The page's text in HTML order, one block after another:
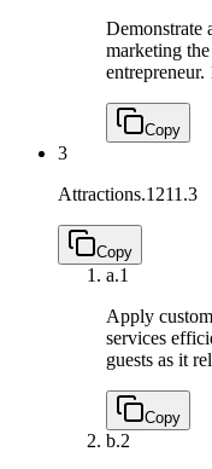
Demonstrate
marketing
entrepreneur.
Copy
3
Attractions.1211.3
Copy
a.1
Apply
services
guests as it
Copy
b.2